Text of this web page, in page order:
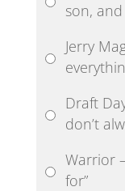
son,
Jerry
Draft
don’t
Warrior
for”